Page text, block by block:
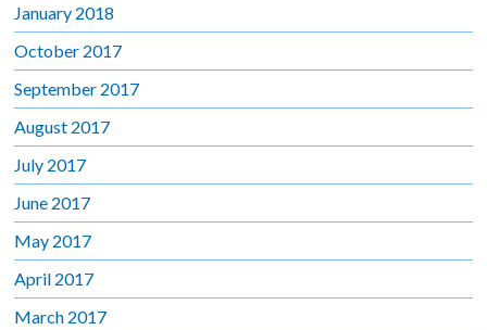
January 2018
October 2017
September 2017
August 2017
July 2017
June 2017
May 2017
April 2017
March 2017